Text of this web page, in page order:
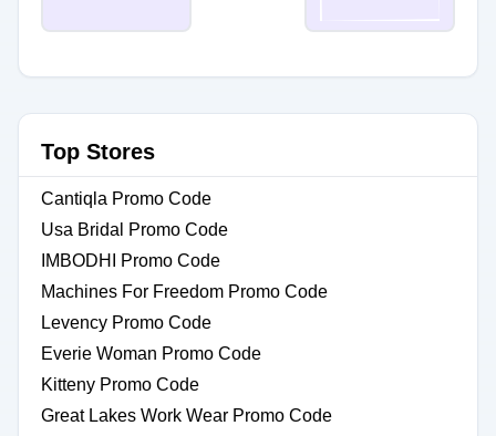
Top Stores
Cantiqla Promo Code
Usa Bridal Promo Code
IMBODHI Promo Code
Machines For Freedom Promo Code
Levency Promo Code
Everie Woman Promo Code
Kitteny Promo Code
Great Lakes Work Wear Promo Code